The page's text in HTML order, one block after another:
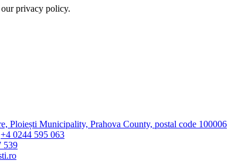
privacy policy.
Ploiești Municipality, Prahova County, postal code 100006
+4 0244 595 063
539